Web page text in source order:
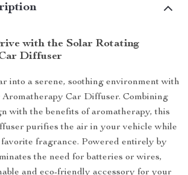
with the Solar Rotating
Diffuser
into a serene, soothing environment with
Aromatherapy Car Diffuser. Combining
with the benefits of aromatherapy, this
purifies the air in your vehicle while
fragrance. Powered entirely by
the need for batteries or wires,
and eco-friendly accessory for your